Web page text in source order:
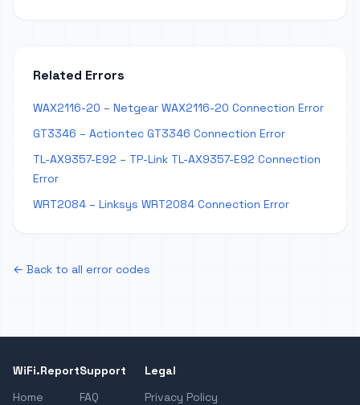
Related Errors
WAX2116-20 – Netgear WAX2116-20 Connection Error
GT3346 – Actiontec GT3346 Connection Error
TL-AX9357-E92 – TP-Link TL-AX9357-E92 Connection
Error
WRT2084 – Linksys WRT2084 Connection Error
← Back to all error codes
WiFi.Report
Home
Support
FAQ
Legal
Privacy Policy